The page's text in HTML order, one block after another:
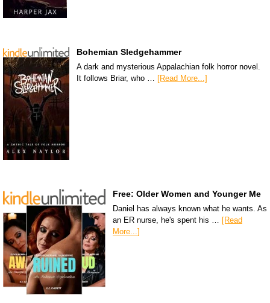
Bohemian Sledgehammer
A dark and mysterious Appalachian folk horror novel.
It follows Briar, who … [Read More...]
Free: Older Women and Younger Me
Daniel has always known what he wants. As
an ER nurse, he's spent his … [Read
More...]